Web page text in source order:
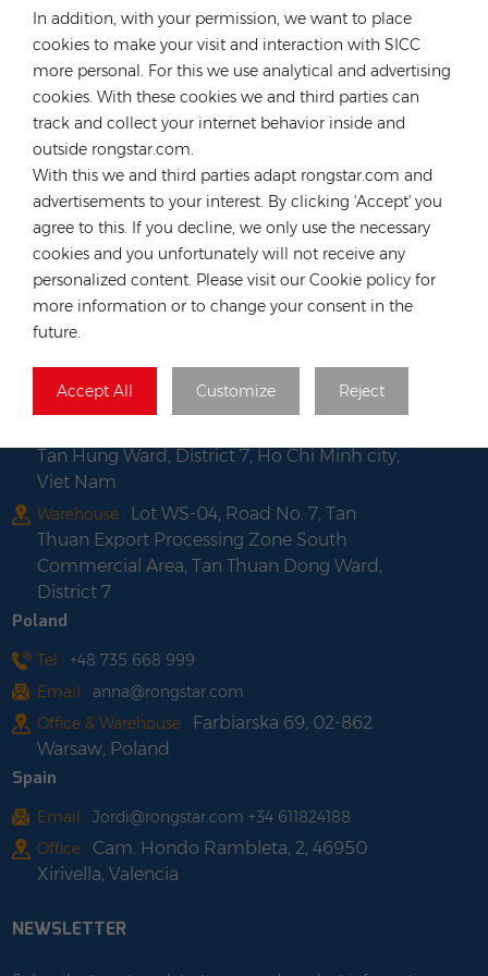
In addition, with your permission, we want to place
cookies to make your visit and interaction with SICC
more personal. For this we use analytical and advertising
cookies. With these cookies we and third parties can
track and collect your internet behavior inside and
outside rongstar.com.
With this we and third parties adapt rongstar.com and
advertisements to your interest. By clicking 'Accept' you
agree to this. If you decline, we only use the necessary
cookies and you unfortunately will not receive any
personalized content. Please visit our Cookie policy for
more information or to change your consent in the
future.
Accept All Customize Reject
Tel :+49 176 55258880
anna@rongstar.com
Office & Warehouse : Industriestraße 40, 52457
Aldenhoven, Deutschland
Hong Kong
Tel : +852 54222219
hk@rongstar.com
Office & Warehouse :39 Kung-Um Road, Yuen
Long, Hong Kong
Vietnam
Tel :+84 522 038 896
Email :vn@rongstar.com
Room No. 102, Happy Office
Tan Hung Ward, District 7, Ho Chi Minh city,
Viet Nam
Warehouse : Lot WS-04, Road No. 7, Tan
Thuan Export Processing Zone South
Commercial Area, Tan Thuan Dong Ward,
District 7
Poland
Tel : +48 735 668 999
Email : anna@rongstar.com
Office & Warehouse : Farbiarska 69, 02-862
Warsaw, Poland
Spain
Email : Jordi@rongstar.com +34 611824188
Office : Cam. Hondo Rambleta, 2, 46950
Xirivella, Valencia
NEWSLETTER